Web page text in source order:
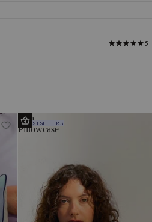
5
Oba
Pillowcase
BESTSELLERS